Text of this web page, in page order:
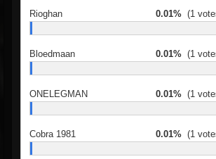
Rioghan 0.01% (1
Bloedmaan 0.01% (1
ONELEGMAN 0.01% (1
Cobra 1981 0.01% (1